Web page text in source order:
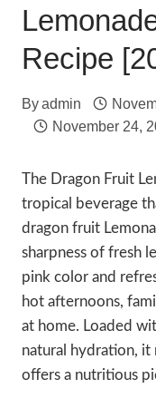
Recipe
Byadmin
November 24,
The Dragon Fruit
tropical beverage
dragon fruit
sharpness of fresh
pink color and
hot afternoons,
at home. Loaded
natural hydration,
offers a nutritious